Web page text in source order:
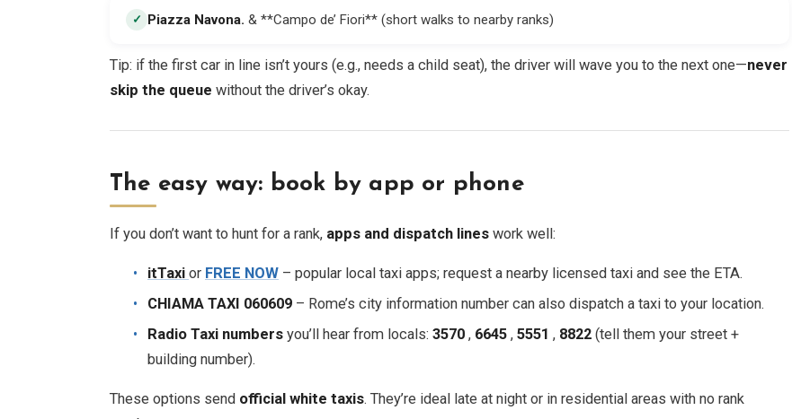
✓ Piazza Navona. & **Campo de’ Fiori** (short walks to nearby ranks)
Tip: if the first car in line isn’t yours (e.g., needs a child seat), the driver will wave you to the next one—never
skip the queue without the driver’s okay.
The easy way: book by app or phone
If you don’t want to hunt for a rank, apps and dispatch lines work well:
itTaxi or FREE NOW – popular local taxi apps; request a nearby licensed taxi and see the ETA.
CHIAMA TAXI 060609 – Rome’s city information number can also dispatch a taxi to your location.
Radio Taxi numbers you’ll hear from locals: 3570 , 6645 , 5551 , 8822 (tell them your street +
building number).
These options send official white taxis. They’re ideal late at night or in residential areas with no rank